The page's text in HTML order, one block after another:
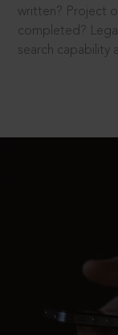
written? Project
completed?
search capability